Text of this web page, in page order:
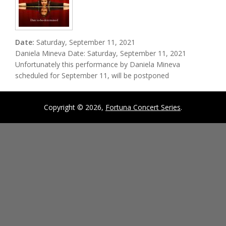
Date: Saturday, September 11, 2021
Daniela Mineva Date: Saturday, September 11, 2021
Unfortunately this performance by Daniela Mineva
scheduled for September 11, will be postponed
Copyright © 2026, Fortuna Concert Series.